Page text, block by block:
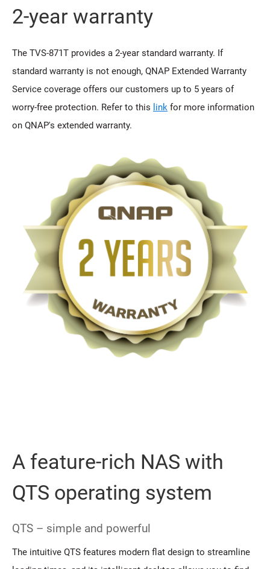
2-year warranty
The TVS-871T provides a 2-year standard warranty. If
standard warranty is not enough, QNAP Extended Warranty
Service coverage offers our customers up to 5 years of
worry-free protection. Refer to this link for more information
on QNAP's extended warranty.
A feature-rich NAS with
QTS operating system
QTS – simple and powerful
The intuitive QTS features modern flat design to streamline